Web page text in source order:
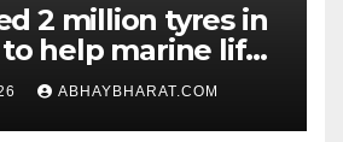
2 million tyres in
to help marine life;
ABHAYBHARAT.COM